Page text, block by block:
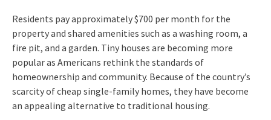
Residents pay approximately $700 per month for the
property and shared amenities such as a washing room, a
fire pit, and a garden. Tiny houses are becoming more
popular as Americans rethink the standards of
homeownership and community. Because of the country’s
scarcity of cheap single-family homes, they have become
an appealing alternative to traditional housing.